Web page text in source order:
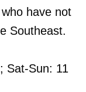
have not
Southeast.
Sat-Sun: 11